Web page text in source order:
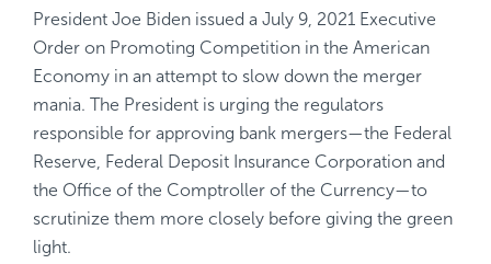
President Joe Biden issued a July 9, 2021 Executive
Order on Promoting Competition in the American
Economy in an attempt to slow down the merger
mania. The President is urging the regulators
responsible for approving bank mergers—the Federal
Reserve, Federal Deposit Insurance Corporation and
the Office of the Comptroller of the Currency—to
scrutinize them more closely before giving the green
light.